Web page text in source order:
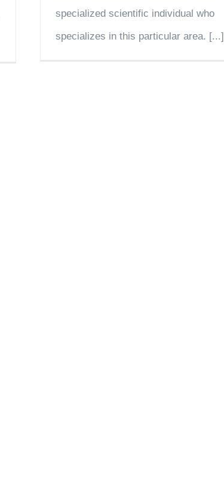
specialized scientific individual who
specializes in this particular area. [...]